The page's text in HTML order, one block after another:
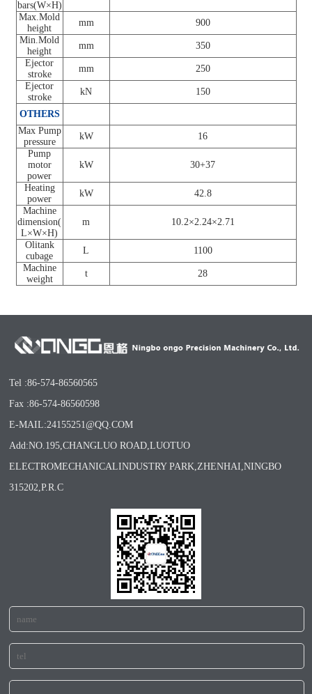
bars(W×H)
Max.Mold
height
mm
900
Min.Mold
height
mm
350
Ejector
stroke
mm
250
Ejector
stroke
kN 150
OTHERS
Max Pump
pressure
kW
16
Pump
motor
power
kW 30+37
Heating
power
kW
42.8
Machine
dimension(
L×W×H)
m 10.2×2.24×2.71
Olitank
cubage
L
1100
Machine
weight
t 28
Tel :86-574-86560565
Fax :86-574-86560598
E-MAIL:24155251@QQ.COM
Add:NO.195,CHANGLUO ROAD,LUOTUO
ELECTROMECHANICALINDUSTRY PARK,ZHENHAI,NINGBO
315202,P.R.C